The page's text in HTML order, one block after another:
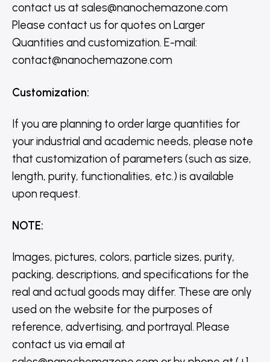
contact us at sales@nanochemazone.com
Please contact us for quotes on Larger
Quantities and customization. E-mail:
contact@nanochemazone.com
Customization:
If you are planning to order large quantities for
your industrial and academic needs, please note
that customization of parameters (such as size,
length, purity, functionalities, etc.) is available
upon request.
NOTE:
Images, pictures, colors, particle sizes, purity,
packing, descriptions, and specifications for the
real and actual goods may differ. These are only
used on the website for the purposes of
reference, advertising, and portrayal. Please
contact us via email at